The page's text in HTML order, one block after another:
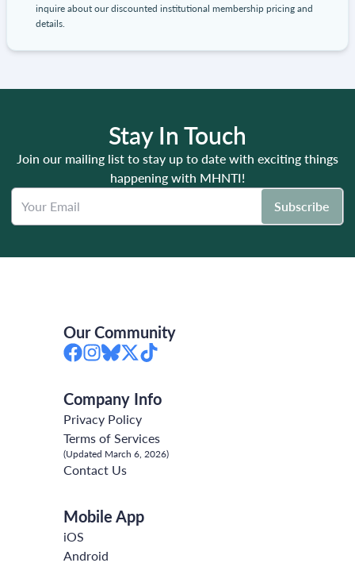
inquire about our discounted institutional membership pricing and
details.
Stay In Touch
Join our mailing list to stay up to date with exciting things
happening with MHNTI!
Subscribe
Our Community
Company Info
Privacy Policy
Terms of Services
(Updated March 6, 2026)
Contact Us
Mobile App
iOS
Android